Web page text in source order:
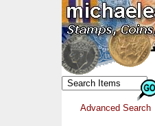
Advanced Search